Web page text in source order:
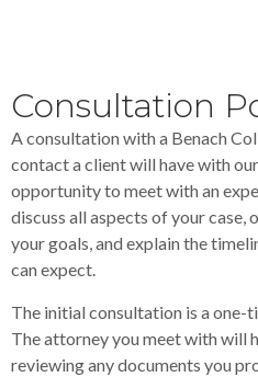
Consultation
A consultation with a Benach
contact a client will have with
opportunity to meet with an
discuss all aspects of your case,
your goals, and explain the
can expect.
The initial consultation is a one-
The attorney you meet with will
reviewing any documents you